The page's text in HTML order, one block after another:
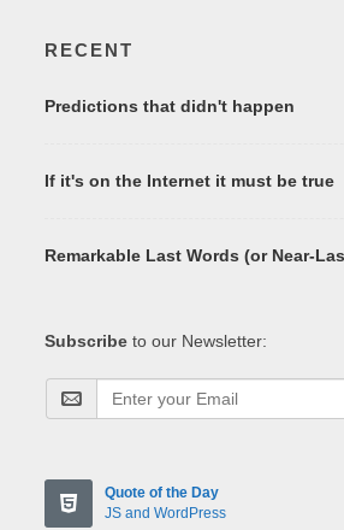
RECENT
Predictions that didn't happen
If it's on the Internet it must be true
Remarkable Last Words (or Near-
Subscribe to our Newsletter:
Quote of the Day
JS and WordPress